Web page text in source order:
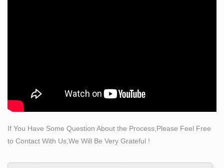
… Please provide a valid price range … Beautiful
Bobbie Carlyle Self Made Man Bronze Sculpture . $849
classical bronze | eBay
Find great deals on eBay for classical bronze. … Price +
If You Have Some Question About the Process,Please Feel Free
to Contact With Us,We Will Be Very Grateful !